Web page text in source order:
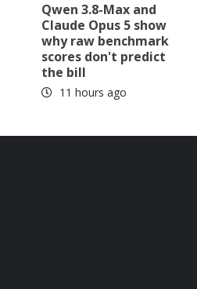
Qwen 3.8-Max and
Claude Opus 5 show
why raw benchmark
scores don't predict
the bill
11 hours ago